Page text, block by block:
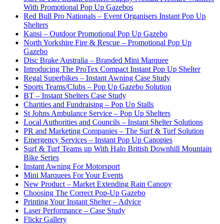
With Promotional Pop Up Gazebos
Red Bull Pro Nationals – Event Organisers Instant Pop Up
Shelters
Kansi – Outdoor Promotional Pop Up Gazebo
North Yorkshire Fire & Rescue – Promotional Pop Up
Gazebo
Disc Brake Australia – Branded Mini Marquee
Introducing The ProTex Compact Instant Pop Up Shelter
Regal Superbikes – Instant Awning Case Study
Sports Teams/Clubs – Pop Up Gazebo Solution
BT – Instant Shelters Case Study
Charities and Fundraising – Pop Up Stalls
St Johns Ambulance Service – Pop Up Shelters
Local Authorities and Councils – Instant Shelter Solutions
PR and Marketing Companies – The Surf & Turf Solution
Emergency Services – Instant Pop Up Canopies
Surf & Turf Teams up With Halo British Downhill Mountain
Bike Series
Instant Awning For Motorsport
Mini Marquees For Your Events
New Product – Market Extending Rain Canopy
Choosing The Correct Pop-Up Gazebo
Printing Your Instant Shelter – Advice
Laser Performance – Case Study
Flickr Gallery